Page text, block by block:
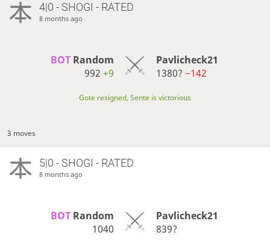
4|0 - SHOGI - RATED
8 months ago
BOT Random
992+9
Pavlicheck21
1380? −142
Gote resigned, Sente is victorious
3 moves
5|0 - SHOGI - RATED
8 months ago
BOT Random
1040
Pavlicheck21
839?